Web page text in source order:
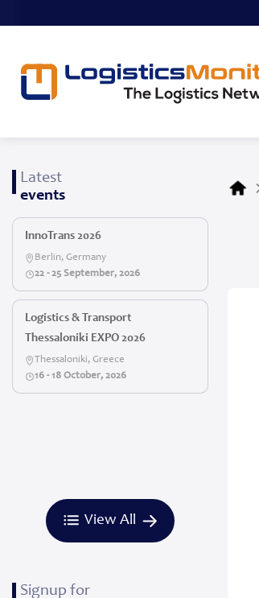
Latest
events
InnoTrans 2026
Berlin, Germany
22 - 25 September, 2026
Logistics & Transport
Thessaloniki EXPO 2026
Thessaloniki, Greece
16 - 18 October, 2026
View All
Signup for